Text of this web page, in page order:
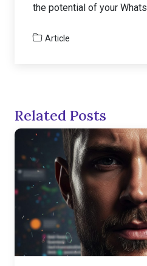
the potential of your
Article
Related Posts